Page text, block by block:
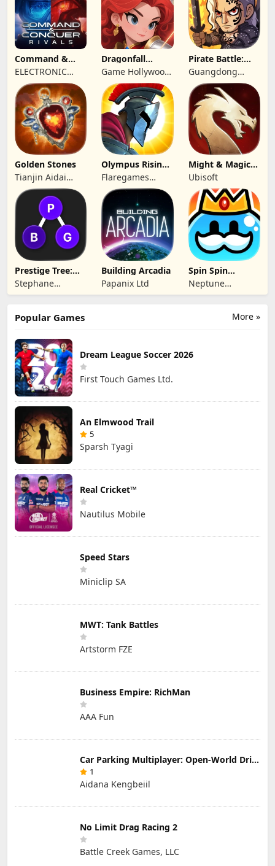
Command &
Conquer:
Rivals™ PVP
ELECTRONIC
ARTS
Dragonfall
Kingdom
Game Hollywood
Hong Kong
Limited
Pirate Battle:
Sea Adventure
Guangdong
Yunzhu Digital
Technology Co.,
Ltd.
Golden Stones
Tianjin Aidai
Technology Co.,
Ltd.
Olympus Rising:
Hero Defense
Flaregames
GmbH
Might & Magic
Fates TCG
Ubisoft
Prestige Tree:
Mobile
Stephane
Wouters
Building Arcadia
Papanix Ltd
Spin Spin
Defense
Neptune
Company
More »
Popular Games
Dream League Soccer 2026
First Touch Games Ltd.
An Elmwood Trail
5
Sparsh Tyagi
Real Cricket™
Nautilus Mobile
Speed Stars
Miniclip SA
MWT: Tank Battles
Artstorm FZE
Business Empire: RichMan
AAA Fun
Car Parking Multiplayer: Open-World Driving Tuning Simulator
1
Aidana Kengbeiil
No Limit Drag Racing 2
Battle Creek Games, LLC